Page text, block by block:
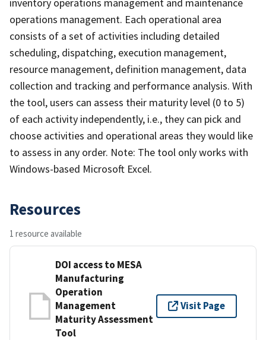
operations management. Each operational area
consists of a set of activities including detailed
scheduling, dispatching, execution management,
resource management, definition management, data
collection and tracking and performance analysis. With
the tool, users can assess their maturity level (0 to 5)
of each activity independently, i.e., they can pick and
choose activities and operational areas they would like
to assess in any order. Note: The tool only works with
Windows-based Microsoft Excel.
Resources
1 resource available
DOI access to MESA
Manufacturing
Operation
Management
Maturity Assessment
Tool
Visit Page